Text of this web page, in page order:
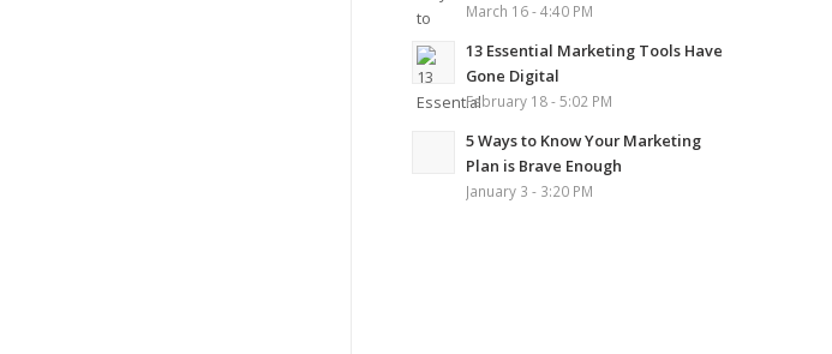
March 16 - 4:40 PM
13 Essential Marketing Tools Have
Gone Digital
February 18 - 5:02 PM
5 Ways to Know Your Marketing
Plan is Brave Enough
January 3 - 3:20 PM